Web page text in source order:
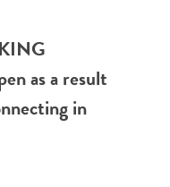
as a result
in